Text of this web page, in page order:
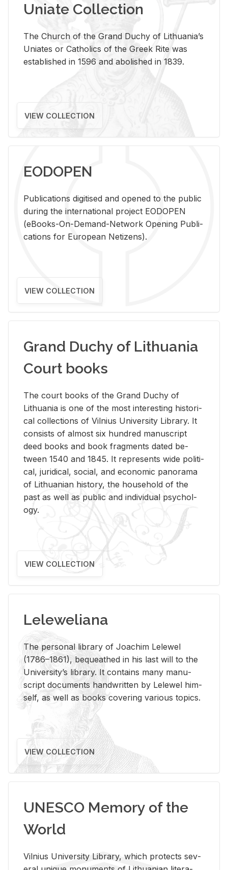
Uniate Collection
The Church of the Grand Duchy of Lithuania’s
Uniates or Catholics of the Greek Rite was
established in 1596 and abolished in 1839.
VIEW COLLECTION
EODOPEN
Pub­li­ca­tions digi­tised and opened to the pub­lic
dur­ing the in­ter­na­tional pro­ject EODOPEN
(eBooks-On-De­mand-Net­work Open­ing Pub­li­
ca­tions for Eu­ro­pean Ne­ti­zens).
VIEW COLLECTION
Grand Duchy of Lithuania
Court books
The court books of the Grand Duchy of
Lithua­nia is one of the most in­ter­est­ing his­tor­i­
cal col­lec­tions of Vil­nius Uni­ver­sity Li­brary. It
con­sists of al­most six hun­dred man­u­script
deed books and book frag­ments dated be­
tween 1540 and 1845. It rep­re­sents wide po­lit­i­
cal, ju­ridi­cal, so­cial, and eco­nomic panorama
of Lithuan­ian his­tory, the house­hold of the
past as well as pub­lic and in­di­vid­ual psy­chol­
ogy.
VIEW COLLECTION
Leleweliana
The per­sonal li­brary of Joachim Lelewel
(1786–1861), be­queathed in his last will to the
Uni­ver­si­ty’s li­brary. It con­tains many man­u­
script doc­u­ments hand­writ­ten by Lelewel him­
self, as well as books cov­er­ing var­i­ous top­ics.
VIEW COLLECTION
UNESCO Memory of the
World
Vil­nius Uni­ver­sity Li­brary, which pro­tects sev­